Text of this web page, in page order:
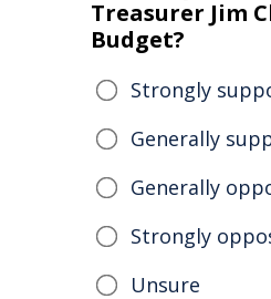
Treasurer Jim
Budget?
Strongly
Generally
Generally
Strongly
Unsure